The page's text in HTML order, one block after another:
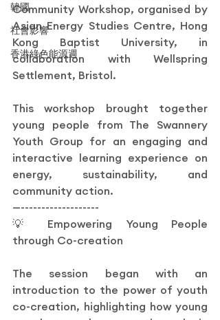
韓國
社會影響
香港綠色能源週
Community Workshop, organised by
Asian Energy Studies Centre, Hong
Kong Baptist University, in
collaboration with Wellspring
Settlement, Bristol.
This workshop brought together
young people from The Swannery
Youth Group for an engaging and
interactive learning experience on
energy, sustainability, and
community action.
—-------------------
💡 Empowering Young People
through Co-creation
The session began with an
introduction to the power of youth
co-creation, highlighting how young